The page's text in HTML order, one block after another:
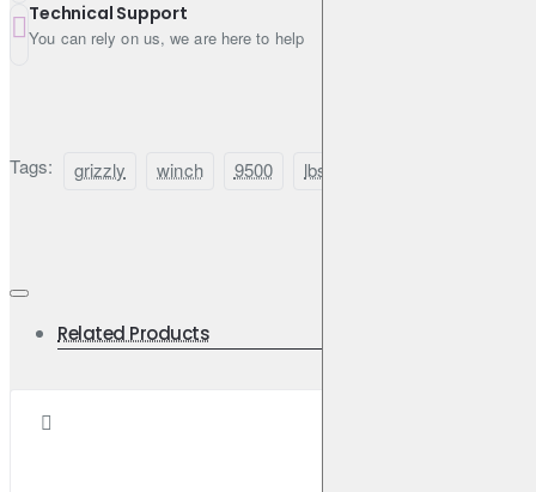
Technical Support
You can rely on us, we are here to help
Tags: grizzly winch 9500 lbs
Related Products